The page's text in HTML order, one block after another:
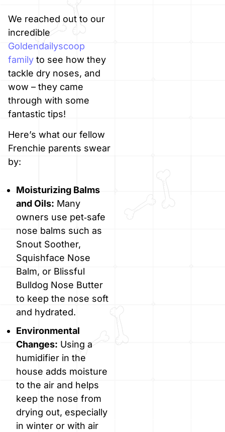
We reached out to our
incredible
Goldendailyscoop
family to see how they
tackle dry noses, and
wow – they came
through with some
fantastic tips!
Here’s what our fellow
Frenchie parents swear
by:
Moisturizing Balms
and Oils: Many
owners use pet‑safe
nose balms such as
Snout Soother,
Squishface Nose
Balm, or Blissful
Bulldog Nose Butter
to keep the nose soft
and hydrated.
Environmental
Changes: Using a
humidifier in the
house adds moisture
to the air and helps
keep the nose from
drying out, especially
in winter or with air